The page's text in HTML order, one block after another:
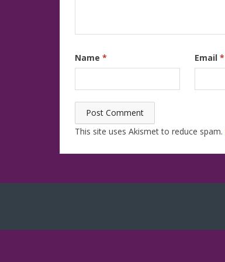
Name * Email *
This site uses Akismet to reduce spam.